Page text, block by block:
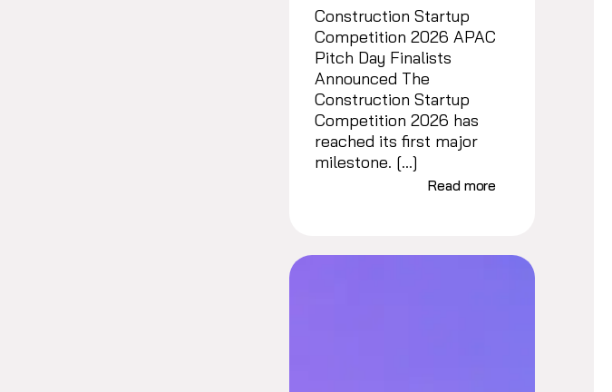
Construction Startup
Competition 2026 APAC
Pitch Day Finalists
Announced The
Construction Startup
Competition 2026 has
reached its first major
milestone. […]
Read more